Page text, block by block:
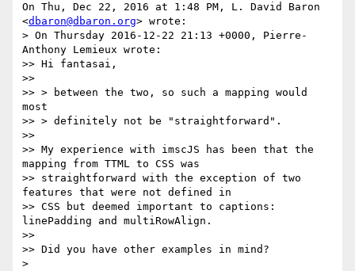
On Thu, Dec 22, 2016 at 1:48 PM, L. David Baron
<dbaron@dbaron.org> wrote:
> On Thursday 2016-12-22 21:13 +0000, Pierre-
Anthony Lemieux wrote:
>> Hi fantasai,
>>
>> > between the two, so such a mapping would
most
>> > definitely not be "straightforward".
>>
>> My experience with imscJS has been that the
mapping from TTML to CSS was
>> straightforward with the exception of two
features that were not defined in
>> CSS but deemed important to captions:
linePadding and multiRowAlign.
>>
>> Did you have other examples in mind?
>